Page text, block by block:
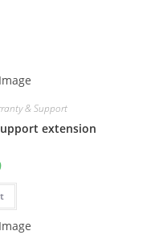
& Support
extension